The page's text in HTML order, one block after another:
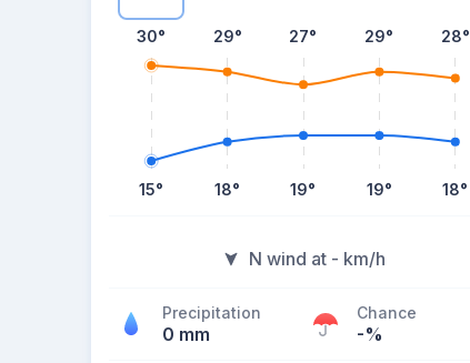
30°
15°
29°
18°
27°
19°
29°
19°
28°
18°
N wind at - km/h
Precipitation
0 mm
Chance
-%